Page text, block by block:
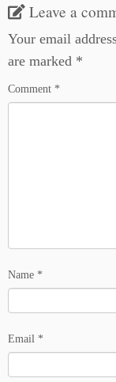
Leave a
Your email
are marked *
Comment *
Name *
Email *